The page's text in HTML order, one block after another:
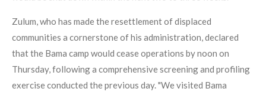
Zulum, who has made the resettlement of displaced
communities a cornerstone of his administration, declared
that the Bama camp would cease operations by noon on
Thursday, following a comprehensive screening and profiling
exercise conducted the previous day. "We visited Bama